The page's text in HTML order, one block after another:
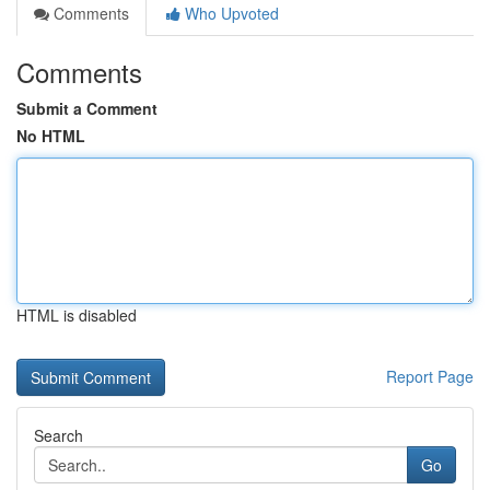
Comments
Who Upvoted
Comments
Submit a Comment
No HTML
HTML is disabled
Report Page
Search
Go